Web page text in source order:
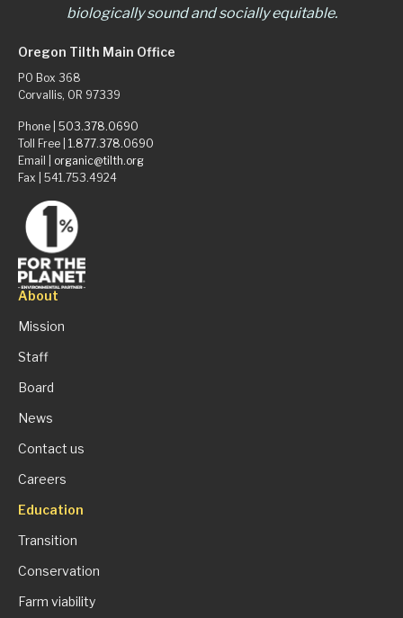
biologically sound and socially equitable.
Oregon Tilth Main Office
PO Box 368
Corvallis, OR 97339
Phone | 503.378.0690
Toll Free | 1.877.378.0690
Email | organic@tilth.org
Fax | 541.753.4924
About
Mission
Staff
Board
News
Contact us
Careers
Education
Transition
Conservation
Farm viability